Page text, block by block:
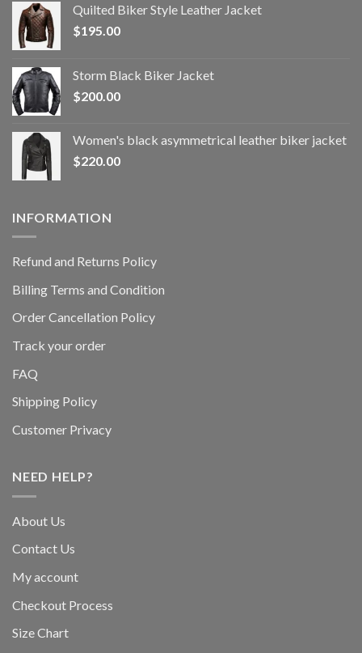
Quilted Biker Style Leather Jacket
$195.00
Storm Black Biker Jacket
$200.00
Women's black asymmetrical leather biker jacket
$220.00
INFORMATION
Refund and Returns Policy
Billing Terms and Condition
Order Cancellation Policy
Track your order
FAQ
Shipping Policy
Customer Privacy
NEED HELP?
About Us
Contact Us
My account
Checkout Process
Size Chart